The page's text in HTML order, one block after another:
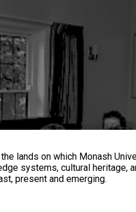
lands on which Monash
systems, cultural heritage,
present and emerging.